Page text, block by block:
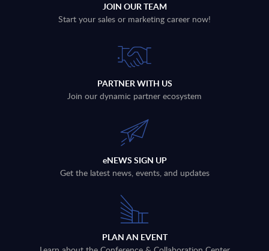
JOIN OUR TEAM
Start your sales or marketing career now!
PARTNER WITH US
Join our dynamic partner ecosystem
eNEWS SIGN UP
Get the latest news, events, and updates
PLAN AN EVENT